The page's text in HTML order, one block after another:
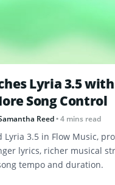
Lyria 3.5
Song Control
Reed• 4 mins read
Lyria 3.5 in Flow Music,
lyrics, richer musical
tempo and duration.